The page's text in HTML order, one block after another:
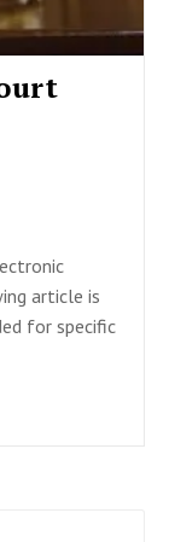
article is
for specific